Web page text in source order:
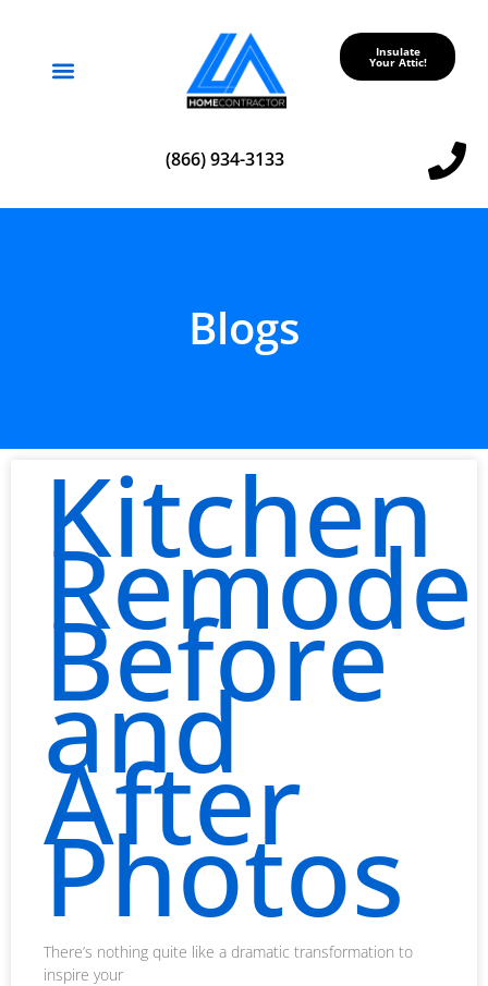
Insulate
Your Attic!
(866) 934-3133
Blogs
Kitchen
Before
and
After
Photos
There’s nothing quite like a dramatic transformation to
inspire your